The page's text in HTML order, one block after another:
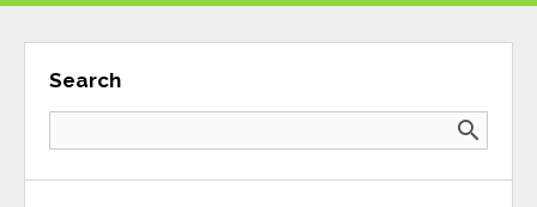
Search
search